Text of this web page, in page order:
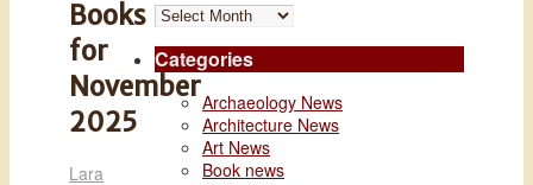
Books
for
November
2025
Lara
Archives
Categories
Archaeology News
Architecture News
Art News
Book news